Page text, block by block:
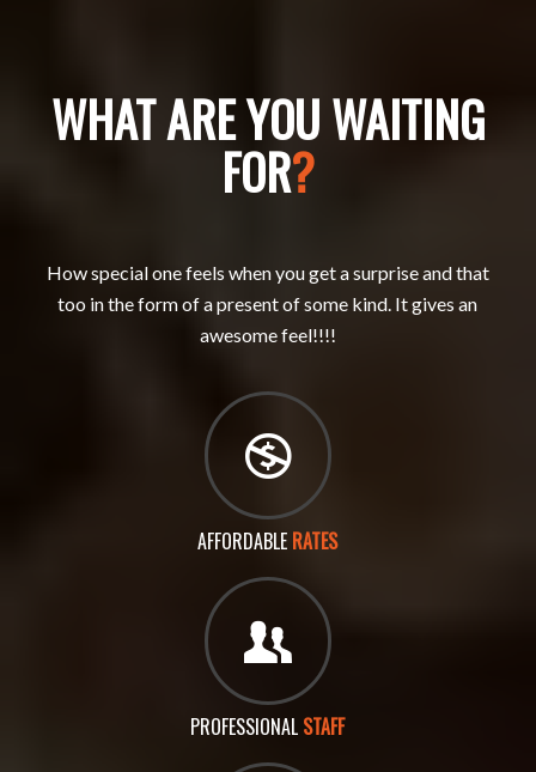
WHAT ARE YOU WAITING
FOR?
How special one feels when you get a surprise and that
too in the form of a present of some kind. It gives an
awesome feel!!!!
AFFORDABLE RATES
PROFESSIONAL STAFF